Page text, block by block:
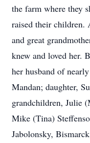
the farm where they
raised their children.
and great
knew and loved her.
her husband of
Mandan; daughter,
grandchildren, Julie
Mike (Tina)
Jabolonsky,